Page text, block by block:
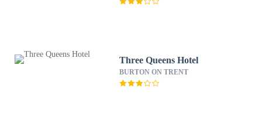
Three Queens Hotel
BURTON ON TRENT